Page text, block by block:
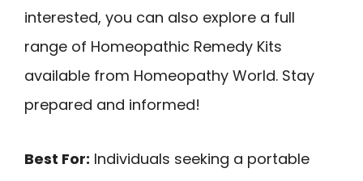
interested, you can also explore a full
range of Homeopathic Remedy Kits
available from Homeopathy World. Stay
prepared and informed!
Best For: Individuals seeking a portable